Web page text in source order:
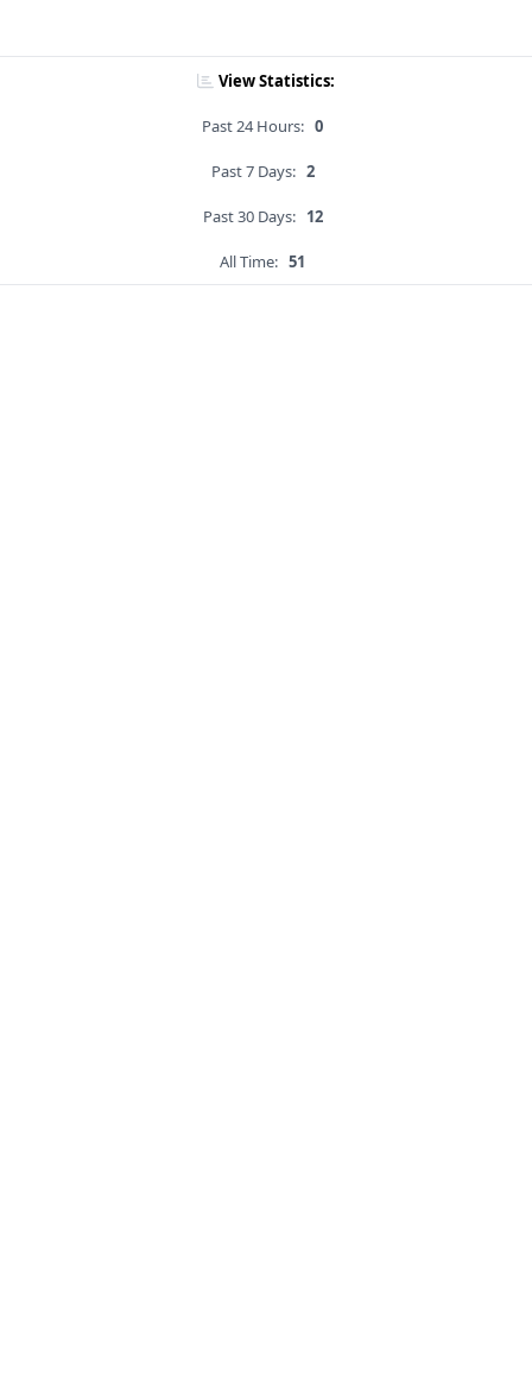
View Statistics:
Past 24 Hours: 0
Past 7 Days: 2
Past 30 Days: 12
All Time: 51